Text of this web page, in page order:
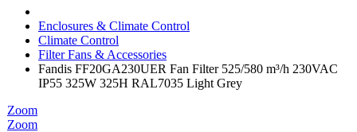
Enclosures & Climate Control
Climate Control
Filter Fans & Accessories
Fandis FF20GA230UER Fan Filter 525/580 m³/h 230VAC
IP55 325W 325H RAL7035 Light Grey
Zoom
Zoom